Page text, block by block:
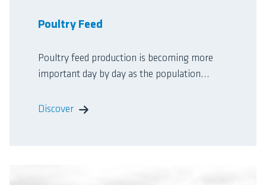
Poultry Feed
Poultry feed production is becoming more
important day by day as the population...
Discover